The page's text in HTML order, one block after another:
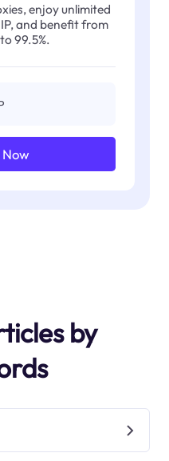
enjoy unlimited
and benefit from
99.5%.
by